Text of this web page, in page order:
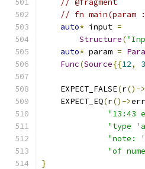
// @fragment
// fn
auto* input =
Structure(
auto* param =
Func(Source{{12,
    EXPECT_FALSE
(r()->
    EXPECT_EQ
(r()->
"13:43
"type
"note:
"of
}